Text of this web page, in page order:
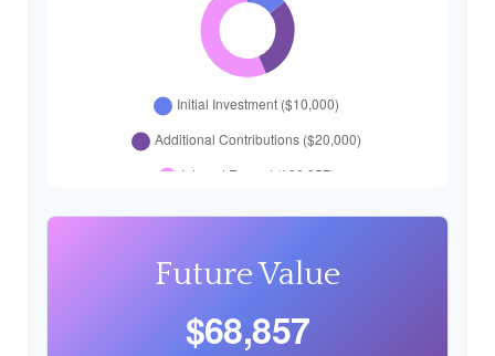
Future Value
$68,857